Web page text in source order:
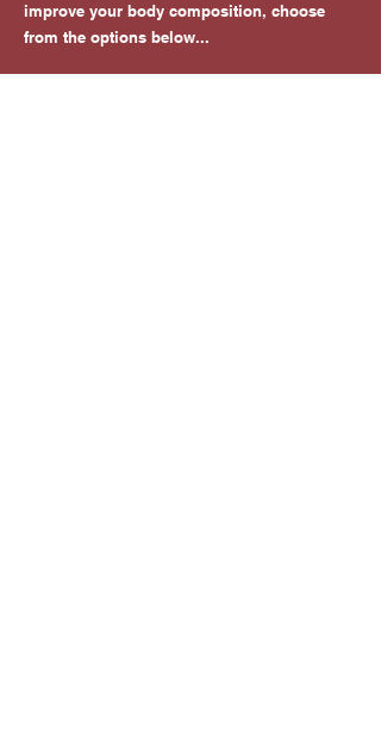
improve your body composition, choose
from the options below...